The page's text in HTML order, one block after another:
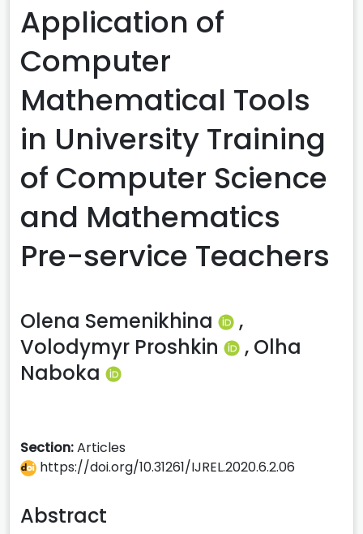
Application of
Computer
Mathematical Tools
in University Training
of Computer Science
and Mathematics
Pre-service Teachers
Olena Semenikhina
,
Volodymyr Proshkin
, Olha
Naboka
Section:Articles
https://doi.org/10.31261/IJREL.2020.6.2.06
Abstract